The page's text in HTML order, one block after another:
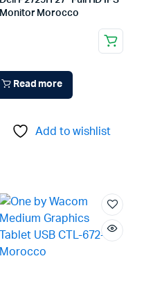
Monitor Morocco
Read more
Add to wishlist